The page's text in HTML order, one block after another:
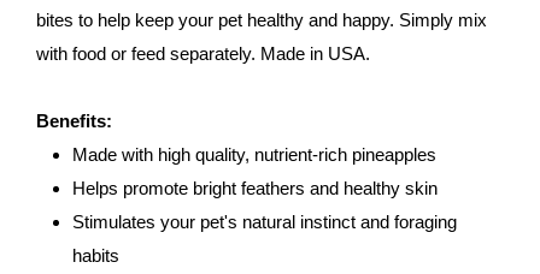
bites to help keep your pet healthy and happy. Simply mix
with food or feed separately. Made in USA.
Benefits:
Made with high quality, nutrient-rich pineapples
Helps promote bright feathers and healthy skin
Stimulates your pet's natural instinct and foraging
habits